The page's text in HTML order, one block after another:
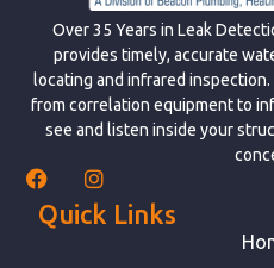
Over 35 Years in Leak
provides timely, accurate
locating and infrared
from correlation equipment to
see and listen inside your
Quick Links